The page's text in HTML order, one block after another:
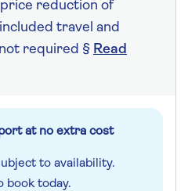
reduction of
travel and
required § Read
at no extra cost
to availability.
book today.